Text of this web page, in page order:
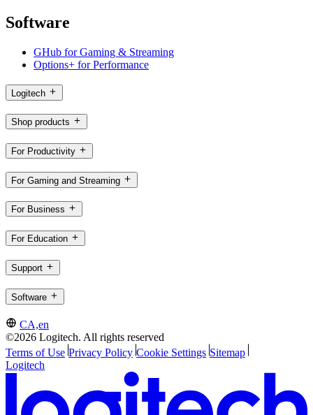
Software
GHub for Gaming & Streaming
Options+ for Performance
Logitech
Shop products
For Productivity
For Gaming and Streaming
For Business
For Education
Support
Software
CA,en
©2026 Logitech. All rights reserved
Terms of Use Privacy Policy Cookie Settings Sitemap
Logitech